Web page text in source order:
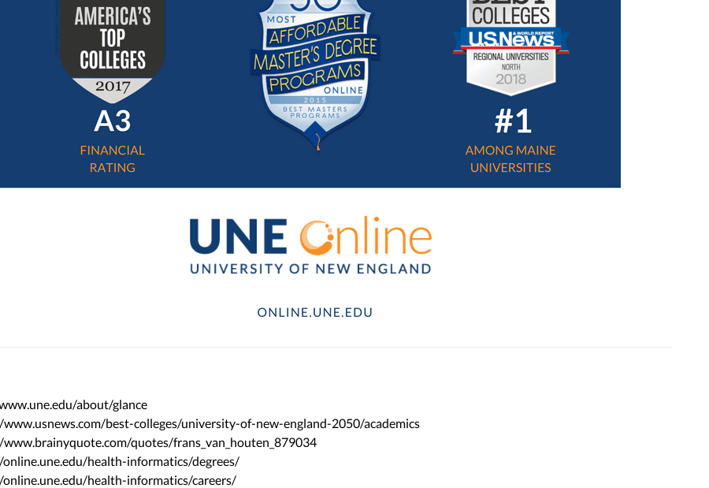
about/glance
best-colleges/university-of-new-england-2050/academics
quotes/frans_van_houten_879034
health-informatics/degrees/
health-informatics/careers/